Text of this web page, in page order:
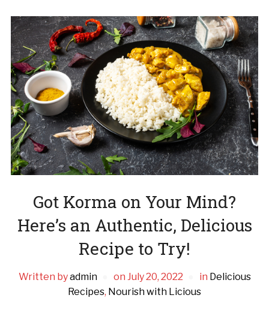
Got Korma on Your Mind?
Here’s an Authentic, Delicious
Recipe to Try!
Written byadmin on July 20, 2022 in Delicious
Recipes, Nourish with Licious